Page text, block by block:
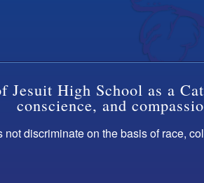
Jesuit High School as a
conscience, and
discriminate on the basis of race,